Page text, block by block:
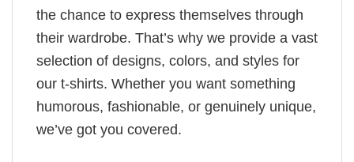
the chance to express themselves through
their wardrobe. That’s why we provide a vast
selection of designs, colors, and styles for
our t-shirts. Whether you want something
humorous, fashionable, or genuinely unique,
we’ve got you covered.